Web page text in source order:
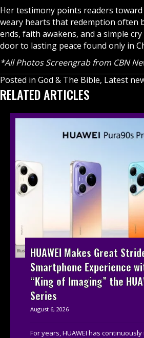
Her testimony points readers
weary hearts that redemption often
ends, faith awakens, and a simple
door to lasting peace found only in
*All Photos Screengrab from CBN
Posted in God & The Bible, Latest
RELATED ARTICLES
HUAWEI Makes Great
Smartphone Experience
“King of Imaging” the
Series
August 6, 2026
For years, HUAWEI has